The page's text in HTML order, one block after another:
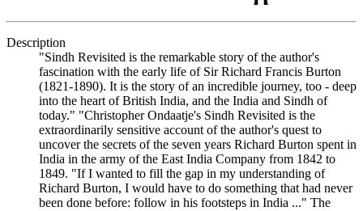
Description
"Sindh Revisited is the remarkable story of the author's
fascination with the early life of Sir Richard Francis Burton
(1821-1890). It is the story of an incredible journey, too - deep
into the heart of British India, and the India and Sindh of
today." "Christopher Ondaatje's Sindh Revisited is the
extraordinarily sensitive account of the author's quest to
uncover the secrets of the seven years Richard Burton spent in
India in the army of the East India Company from 1842 to
1849. "If I wanted to fill the gap in my understanding of
Richard Burton, I would have to do something that had never
been done before: follow in his footsteps in India ..." The